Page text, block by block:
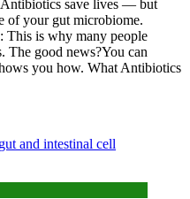
save lives — but
of your gut microbiome.
This is why many people
The good news?You can
you how. What Antibiotics